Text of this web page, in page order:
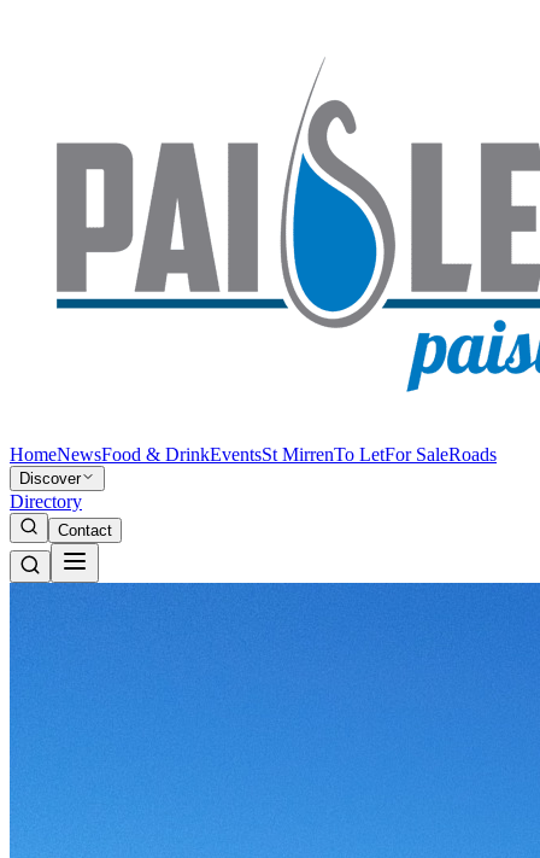
HomeNewsFood & DrinkEventsSt MirrenTo LetFor SaleRoads
Discover
Directory
Contact